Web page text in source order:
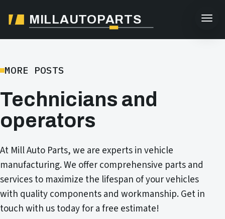
MILLAUTOPARTS
MORE POSTS
Technicians and
operators
At Mill Auto Parts, we are experts in vehicle
manufacturing. We offer comprehensive parts and
services to maximize the lifespan of your vehicles
with quality components and workmanship. Get in
touch with us today for a free estimate!